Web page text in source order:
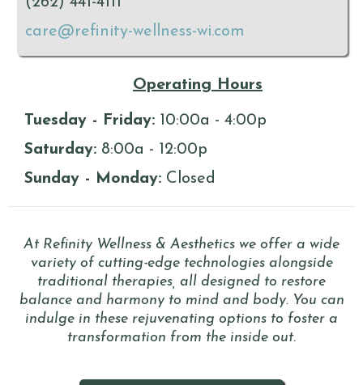
care@refinity-wellness-wi.com
Operating Hours
Tuesday - Friday: 10:00a - 4:00p
Saturday: 8:00a - 12:00p
Sunday - Monday: Closed
At Refinity Wellness & Aesthetics we offer a wide
variety of cutting-edge technologies alongside
traditional therapies, all designed to restore
balance and harmony to mind and body. You can
indulge in these rejuvenating options to foster a
transformation from the inside out.